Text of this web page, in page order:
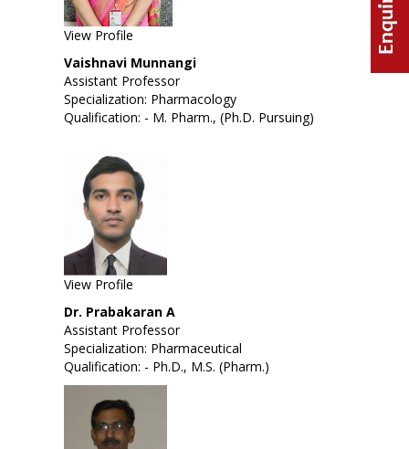
View Profile
Vaishnavi Munnangi
Assistant Professor
Specialization: Pharmacology
Qualification: - M. Pharm., (Ph.D. Pursuing)
View Profile
Dr. Prabakaran A
Assistant Professor
Specialization: Pharmaceutical
Qualification: - Ph.D., M.S. (Pharm.)